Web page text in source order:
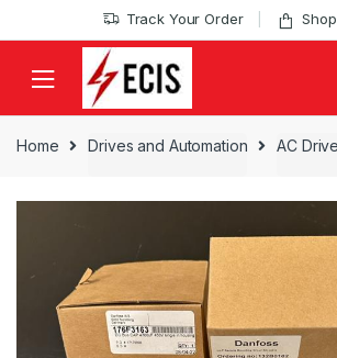
to
to
Track Your Order Shop
Home Drives and Automation AC